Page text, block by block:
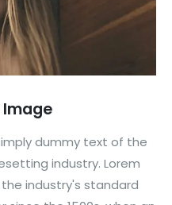
dummy text of the
industry. Lorem
industry's standard